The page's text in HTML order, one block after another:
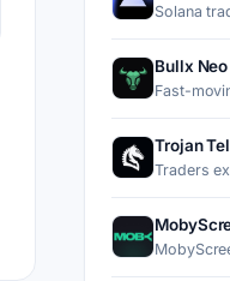
Solana
Bullx Neo
Fast-
Trojan
Traders